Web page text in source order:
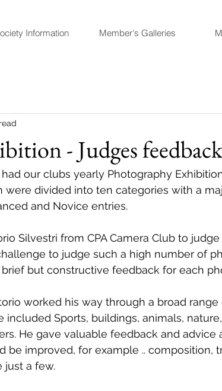
Information Member's Galleries
- Judges feedback
had our clubs yearly Photography
were divided into ten categories with a
and Novice entries.
Silvestri from CPA Camera Club to
to judge such a high number of
but constructive feedback for each
worked his way through a broad range
included Sports, buildings, animals,
He gave valuable feedback and advice
be improved, for example .. composition,
just a few.